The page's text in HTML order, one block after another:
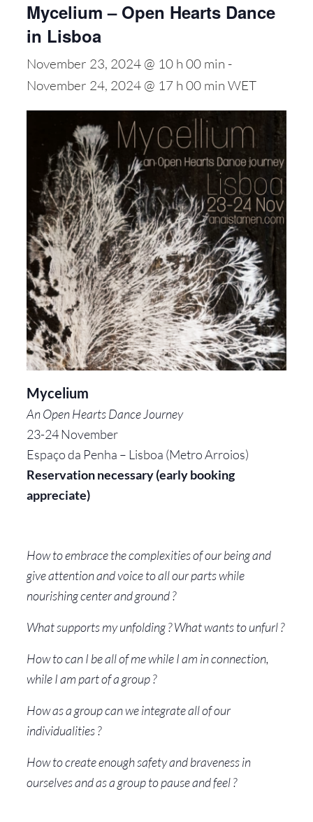
Mycelium – Open Hearts Dance
in Lisboa
November 23, 2024 @ 10 h 00 min -
November 24, 2024 @ 17 h 00 min WET
Mycelium
An Open Hearts Dance Journey
23-24 November
Espaço da Penha – Lisboa (Metro Arroios)
Reservation necessary (early booking
appreciate)
How to embrace the complexities of our being and
give attention and voice to all our parts while
nourishing center and ground ?
What supports my unfolding ? What wants to unfurl ?
How to can I be all of me while I am in connection,
while I am part of a group ?
How as a group can we integrate all of our
individualities ?
How to create enough safety and braveness in
ourselves and as a group to pause and feel ?